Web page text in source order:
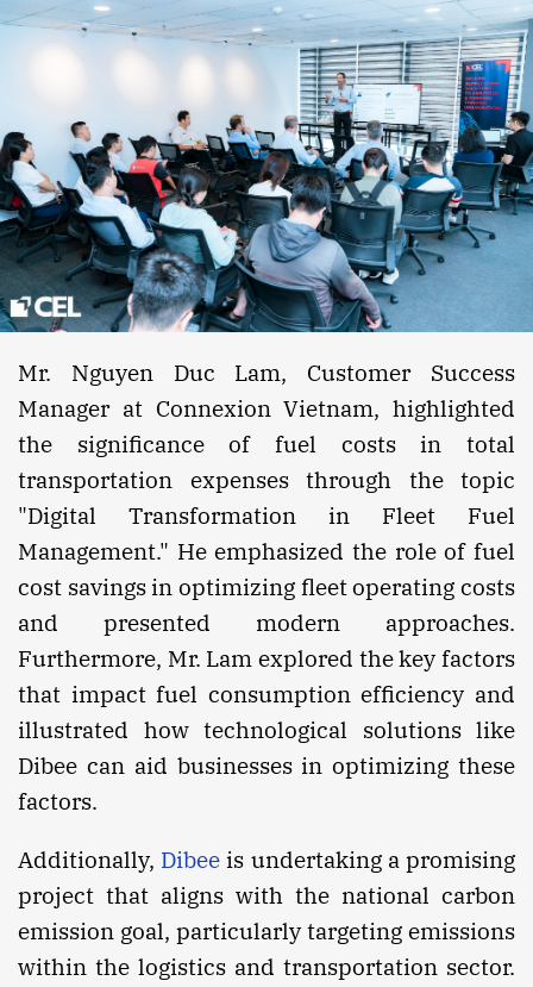
Mr. Nguyen Duc Lam, Customer Success
Manager at Connexion Vietnam, highlighted
the significance of fuel costs in total
transportation expenses through the topic
"Digital Transformation in Fleet Fuel
Management." He emphasized the role of fuel
cost savings in optimizing fleet operating costs
and presented modern approaches.
Furthermore, Mr. Lam explored the key factors
that impact fuel consumption efficiency and
illustrated how technological solutions like
Dibee can aid businesses in optimizing these
factors.
Additionally, Dibee is undertaking a promising
project that aligns with the national carbon
emission goal, particularly targeting emissions
within the logistics and transportation sector.